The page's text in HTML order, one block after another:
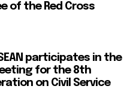
of the Red Cross
participates in the
for the 8th
on Civil Service